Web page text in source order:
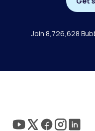
Join 8,726,628